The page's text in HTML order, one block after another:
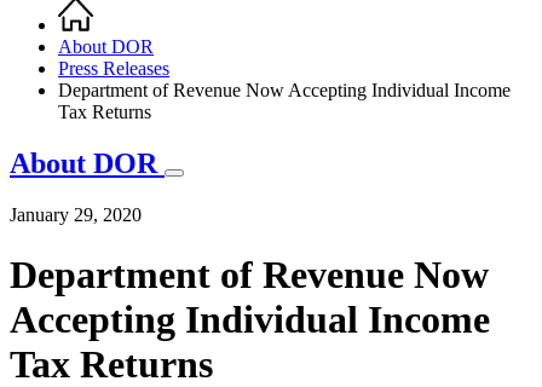
Breadcrumb
Home
About DOR
Press Releases
Department of Revenue Now Accepting Individual Income
Tax Returns
About DOR
January 29, 2020
Department of Revenue Now
Accepting Individual Income
Tax Returns